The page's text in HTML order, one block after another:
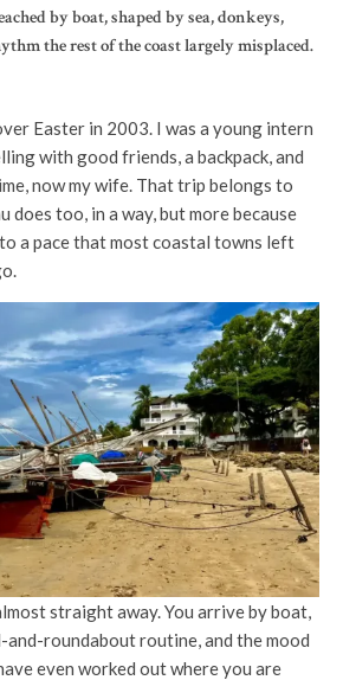
by boat, shaped by sea, donkeys,
the rest of the coast largely misplaced.
Easter in 2003. I was a young intern
with good friends, a backpack, and
now my wife. That trip belongs to
does too, in a way, but more because
a pace that most coastal towns left
straight away. You arrive by boat,
and-roundabout routine, and the mood
even worked out where you are